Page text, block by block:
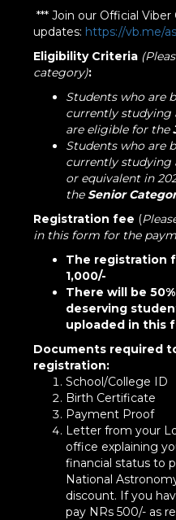
*** Join our Official
updates: https://vb.me/
Eligibility Criteria
category):
Students who are
currently studying
are eligible for the
Students who are
currently studying
or equivalent in
the Senior
Registration fee (
in this form for the
The registration
1,000/-
There will be
deserving
uploaded in this
Documents required
registration:
School/College ID
Birth Certificate
Payment Proof
Letter from your
office explaining
financial status to
National
discount. If you
pay NRs 500/- as